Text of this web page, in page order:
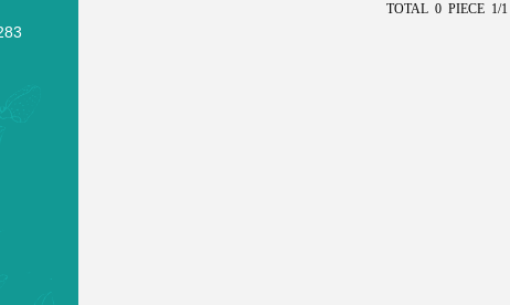
TOTAL 0 PIECE 1/1